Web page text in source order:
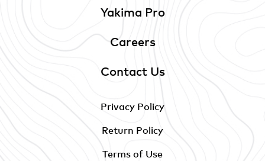
Yakima Pro
Careers
Contact Us
Privacy Policy
Return Policy
Terms of Use